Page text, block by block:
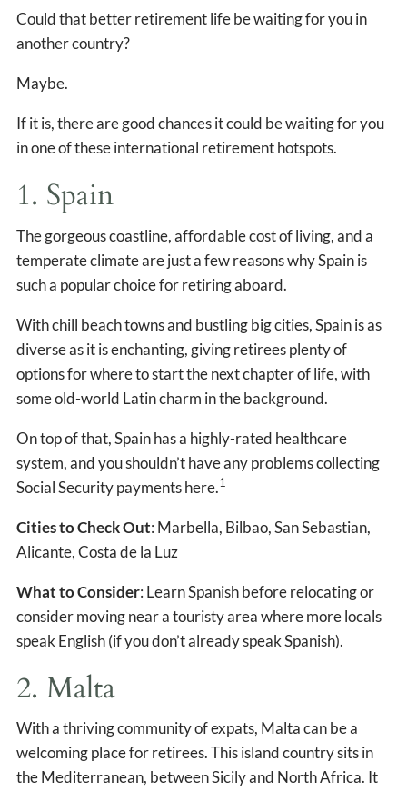
Could that better retirement life be waiting for you in
another country?
Maybe.
If it is, there are good chances it could be waiting for you
in one of these international retirement hotspots.
1. Spain
The gorgeous coastline, affordable cost of living, and a
temperate climate are just a few reasons why Spain is
such a popular choice for retiring aboard.
With chill beach towns and bustling big cities, Spain is as
diverse as it is enchanting, giving retirees plenty of
options for where to start the next chapter of life, with
some old-world Latin charm in the background.
On top of that, Spain has a highly-rated healthcare
system, and you shouldn’t have any problems collecting
Social Security payments here.1
Cities to Check Out: Marbella, Bilbao, San Sebastian,
Alicante, Costa de la Luz
What to Consider: Learn Spanish before relocating or
consider moving near a touristy area where more locals
speak English (if you don’t already speak Spanish).
2. Malta
With a thriving community of expats, Malta can be a
welcoming place for retirees. This island country sits in
the Mediterranean, between Sicily and North Africa. It